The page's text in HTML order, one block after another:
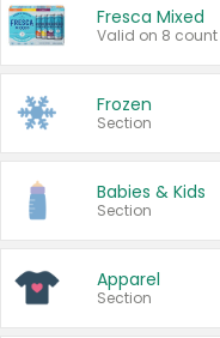
Fresca Mixed
Frozen
Section
Babies & Kids
Section
Apparel
Section